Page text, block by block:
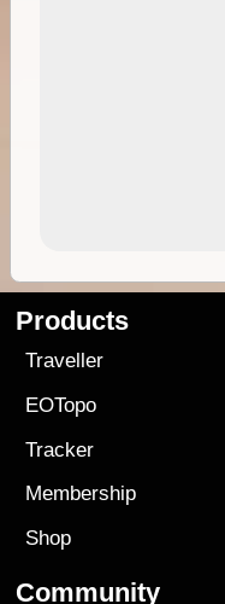
Products
Traveller
EOTopo
Tracker
Membership
Shop
Community